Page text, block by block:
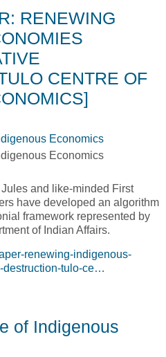
RENEWING
CENTRE OF
Economics
Economics
and like-minded First
have developed an algorithm
framework represented by
of Indian Affairs.
renewing-indigenous-
destruction-tulo-ce…
ECONOMICS]
of Indigenous